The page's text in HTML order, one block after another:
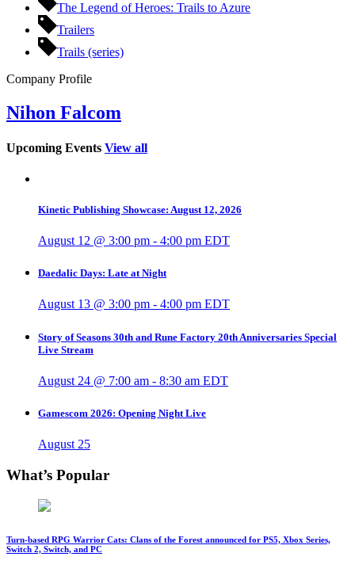
The Legend of Heroes: Trails to Azure
Trailers
Trails (series)
Company Profile
Nihon Falcom
Upcoming Events View all
Kinetic Publishing Showcase: August 12, 2026
August 12 @ 3:00 pm - 4:00 pm EDT
Daedalic Days: Late at Night
August 13 @ 3:00 pm - 4:00 pm EDT
Story of Seasons 30th and Rune Factory 20th Anniversaries Special
Live Stream
August 24 @ 7:00 am - 8:30 am EDT
Gamescom 2026: Opening Night Live
August 25
What’s Popular
Turn-based RPG Warrior Cats: Clans of the Forest announced for PS5, Xbox Series,
Switch 2, Switch, and PC